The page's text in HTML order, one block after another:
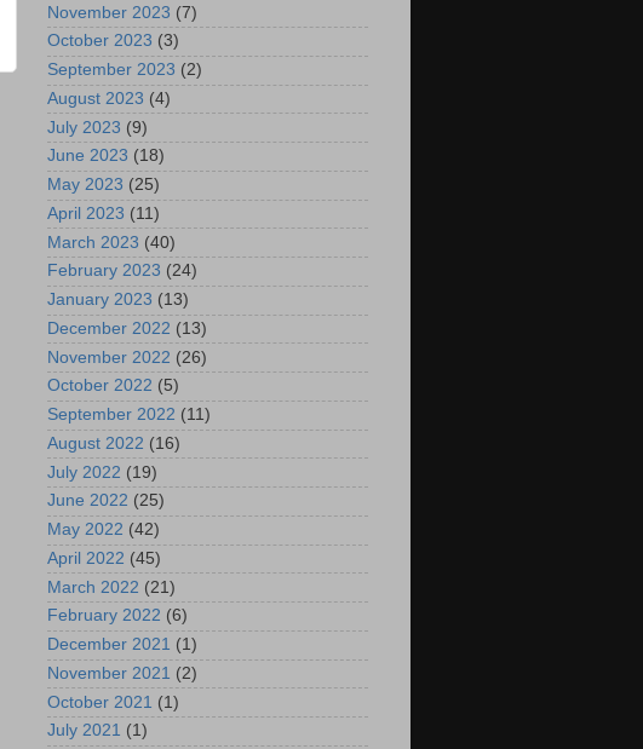
November 2023 (7)
October 2023 (3)
September 2023 (2)
August 2023 (4)
July 2023 (9)
June 2023 (18)
May 2023 (25)
April 2023 (11)
March 2023 (40)
February 2023 (24)
January 2023 (13)
December 2022 (13)
November 2022 (26)
October 2022 (5)
September 2022 (11)
August 2022 (16)
July 2022 (19)
June 2022 (25)
May 2022 (42)
April 2022 (45)
March 2022 (21)
February 2022 (6)
December 2021 (1)
November 2021 (2)
October 2021 (1)
July 2021 (1)